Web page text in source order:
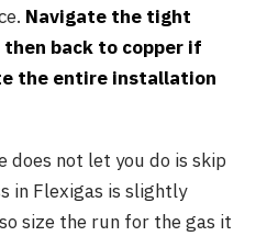
Navigate the tight
back to copper if
the entire installation
does not let you do is skip
in Flexigas is slightly
size the run for the gas it